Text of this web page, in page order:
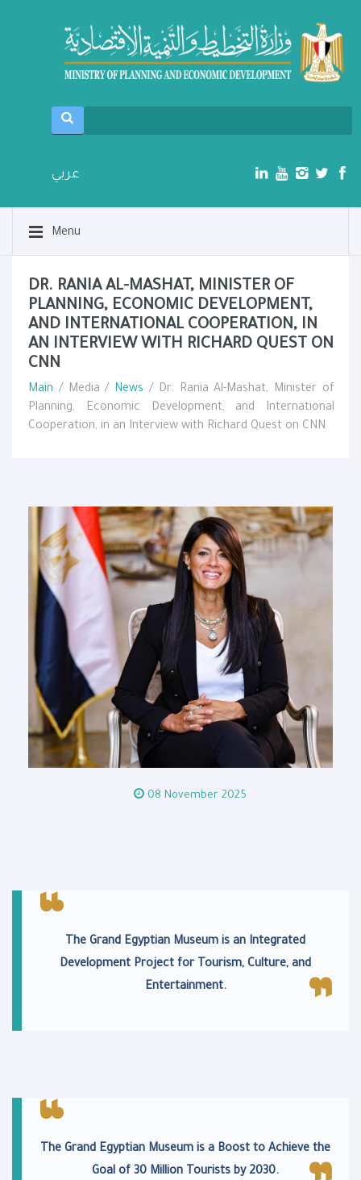
عربي
Menu
DR. RANIA AL-MASHAT, MINISTER OF
PLANNING, ECONOMIC DEVELOPMENT,
AND INTERNATIONAL COOPERATION, IN
AN INTERVIEW WITH RICHARD QUEST ON
CNN
Main / Media / News / Dr. Rania Al-Mashat, Minister of
Planning, Economic Development, and International
Cooperation, in an Interview with Richard Quest on CNN
08 November 2025
The Grand Egyptian Museum is an Integrated
Development Project for Tourism, Culture, and
Entertainment.
The Grand Egyptian Museum is a Boost to Achieve the
Goal of 30 Million Tourists by 2030.